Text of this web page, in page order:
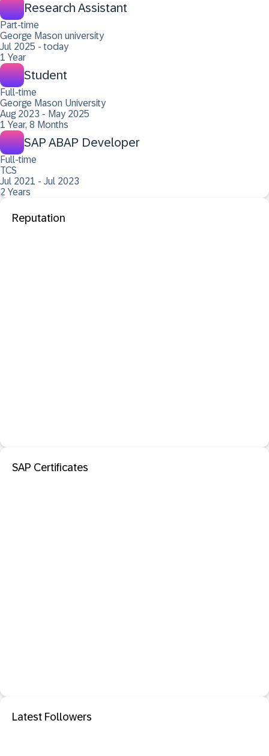
Research Assistant
Part-time
George Mason university
Jul 2025 - today
1 Year
Student
Full-time
George Mason University
Aug 2023 - May 2025
1 Year, 8 Months
SAP ABAP Developer
Full-time
TCS
Jul 2021 - Jul 2023
2 Years
Reputation
SAP Certificates
Latest Followers